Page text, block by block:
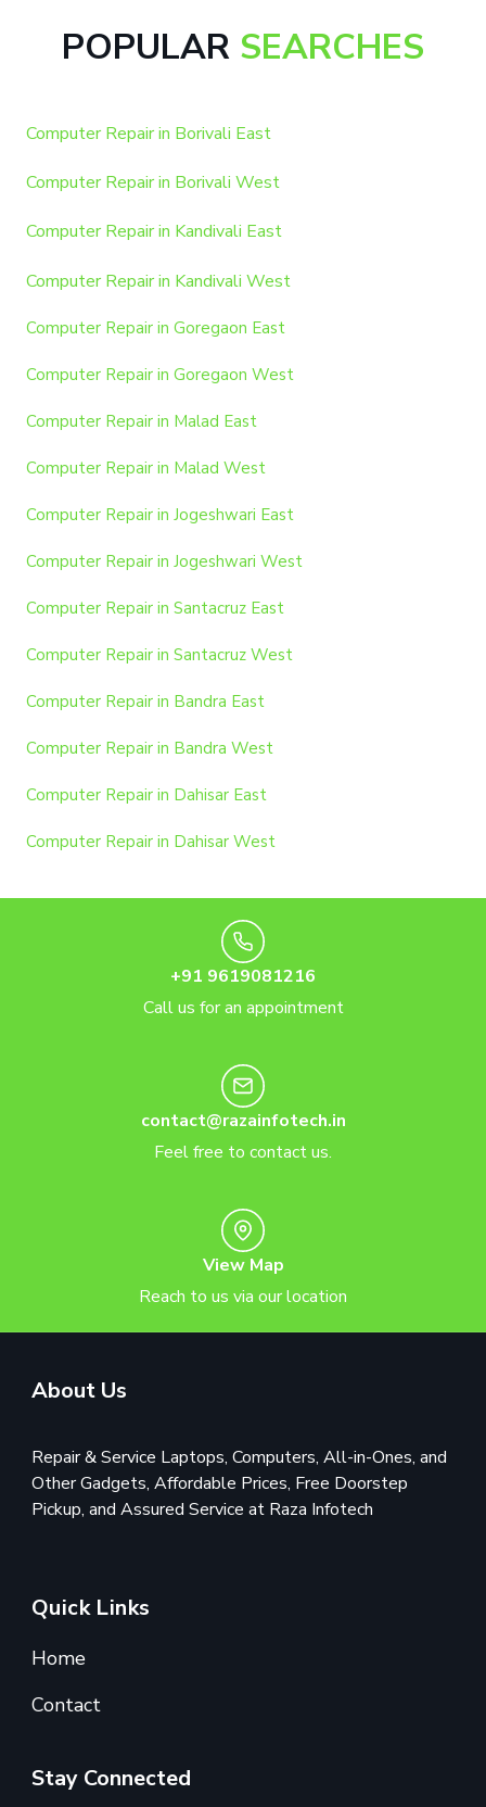
POPULAR SEARCHES
Computer Repair in Borivali East
Computer Repair in Borivali West
Computer Repair in Kandivali East
Computer Repair in Kandivali West
Computer Repair in Goregaon East
Computer Repair in Goregaon West
Computer Repair in Malad East
Computer Repair in Malad West
Computer Repair in Jogeshwari East
Computer Repair in Jogeshwari West
Computer Repair in Santacruz East
Computer Repair in Santacruz West
Computer Repair in Bandra East
Computer Repair in Bandra West
Computer Repair in Dahisar East
Computer Repair in Dahisar West
+91 9619081216
Call us for an appointment
contact@razainfotech.in
Feel free to contact us.
View Map
Reach to us via our location
About Us
Repair & Service Laptops, Computers, All-in-Ones, and
Other Gadgets, Affordable Prices, Free Doorstep
Pickup, and Assured Service at Raza Infotech
Quick Links
Home
Contact
Stay Connected